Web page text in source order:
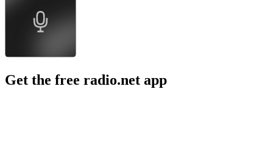
Get the free radio.net app